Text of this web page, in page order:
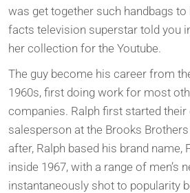
was get together such handbags to
facts television superstar told you
her collection for the Youtube.
The guy become his career from
1960s, first doing work for most
companies. Ralph first started their
salesperson at the Brooks
after, Ralph based his brand name,
inside 1967, with a range of men’s
instantaneously shot to popularity